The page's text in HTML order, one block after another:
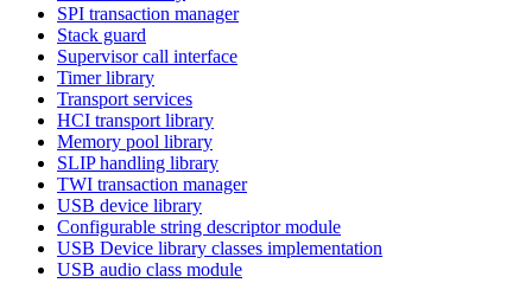
SPI transaction manager
Stack guard
Supervisor call interface
Timer library
Transport services
HCI transport library
Memory pool library
SLIP handling library
TWI transaction manager
USB device library
Configurable string descriptor module
USB Device library classes implementation
USB audio class module